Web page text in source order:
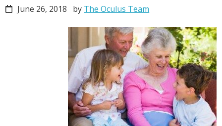
June 26, 2018 by The Oculus Team